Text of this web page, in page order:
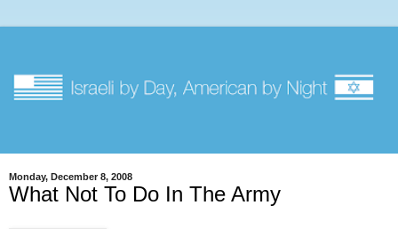
Monday, December 8, 2008
What Not To Do In The Army